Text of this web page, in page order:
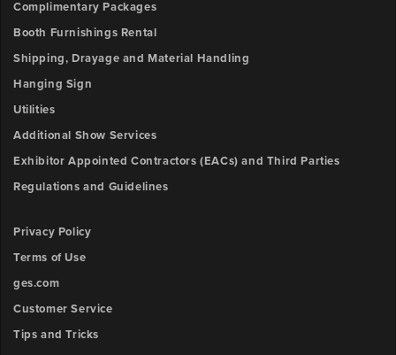
Complimentary Packages
Booth Furnishings Rental
Shipping, Drayage and Material Handling
Hanging Sign
Utilities
Additional Show Services
Exhibitor Appointed Contractors (EACs) and Third Parties
Regulations and Guidelines
Privacy Policy
Terms of Use
ges.com
Customer Service
Tips and Tricks